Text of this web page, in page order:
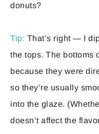
donuts?
Tip: That’s right — I
the tops. The bottoms
because they were
so they’re usually
into the glaze.
doesn’t affect the